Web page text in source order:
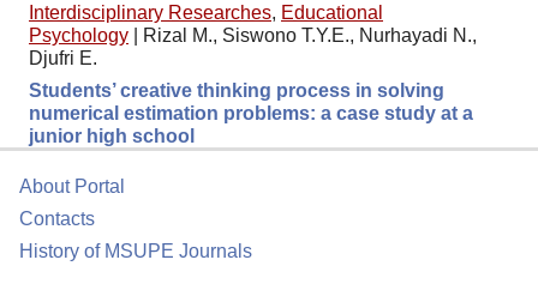
Interdisciplinary Researches, Educational
Psychology
Rizal M., Siswono T.Y.E., Nurhayadi N.,
Djufri E.
Students’ creative thinking process in solving
numerical estimation problems: a case study at a
junior high school
About Portal
Contacts
History of MSUPE Journals